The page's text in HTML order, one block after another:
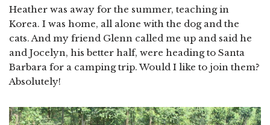
Heather was away for the summer, teaching in
Korea. I was home, all alone with the dog and the
cats. And my friend Glenn called me up and said he
and Jocelyn, his better half, were heading to Santa
Barbara for a camping trip. Would I like to join them?
Absolutely!